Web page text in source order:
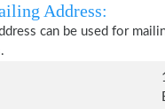
Address:
can be used for